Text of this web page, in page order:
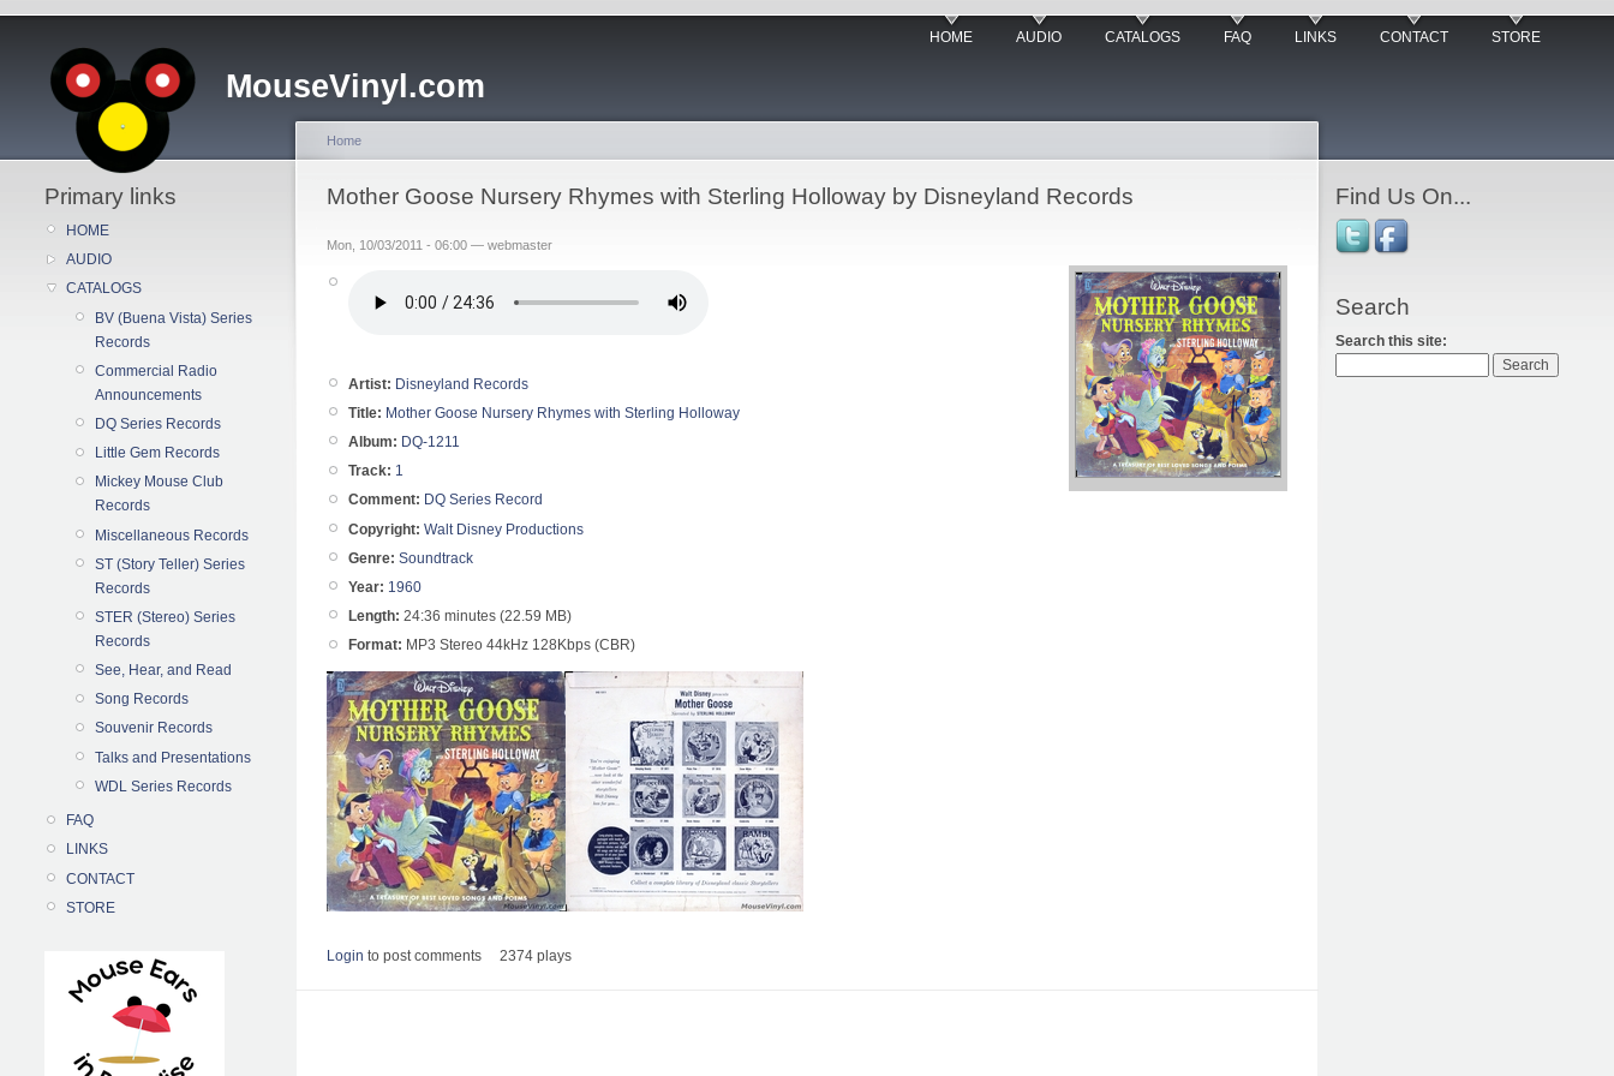
MouseVinyl.com
HOME AUDIO CATALOGS FAQ LINKS CONTACT STORE
Primary links
HOME
AUDIO
CATALOGS
BV (Buena Vista) Series
Records
Commercial Radio
Announcements
DQ Series Records
Little Gem Records
Mickey Mouse Club
Records
Miscellaneous Records
ST (Story Teller) Series
Records
STER (Stereo) Series
Records
See, Hear, and Read
Song Records
Souvenir Records
Talks and Presentations
WDL Series Records
FAQ
LINKS
CONTACT
STORE
Home
Mother Goose Nursery Rhymes with Sterling Holloway by Disneyland Records
Mon, 10/03/2011 - 06:00 — webmaster
Artist: Disneyland Records
Title: Mother Goose Nursery Rhymes with Sterling Holloway
Album: DQ-1211
Track: 1
Comment: DQ Series Record
Copyright: Walt Disney Productions
Genre: Soundtrack
Year: 1960
Length: 24:36 minutes (22.59 MB)
Format: MP3 Stereo 44kHz 128Kbps (CBR)
Login to post comments 2374 plays
Find Us On...
Search
Search this site: